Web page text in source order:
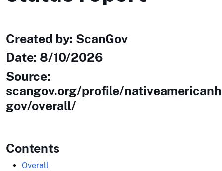
Created by: ScanGov
Date: 8/10/2026
Source:
scangov.org/profile/
gov/overall/
Contents
Overall